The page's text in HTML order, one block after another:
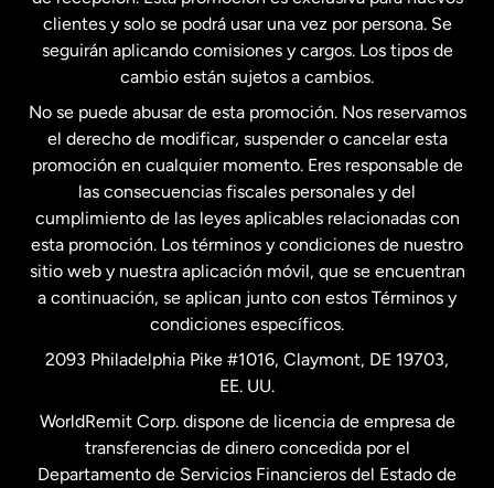
Estados Unidos Español
Francia
Malasia
Nueva Zelanda
Países Bajos
Suecia
clientes y solo se podrá usar una vez por persona. Se
seguirán aplicando comisiones y cargos. Los tipos de
cambio están sujetos a cambios.
No se puede abusar de esta promoción. Nos reservamos
el derecho de modificar, suspender o cancelar esta
promoción en cualquier momento. Eres responsable de
las consecuencias fiscales personales y del
cumplimiento de las leyes aplicables relacionadas con
esta promoción. Los términos y condiciones de nuestro
sitio web y nuestra aplicación móvil, que se encuentran
a continuación, se aplican junto con estos Términos y
condiciones específicos.
2093 Philadelphia Pike #1016, Claymont, DE 19703,
EE. UU.
WorldRemit Corp. dispone de licencia de empresa de
transferencias de dinero concedida por el
Departamento de Servicios Financieros del Estado de